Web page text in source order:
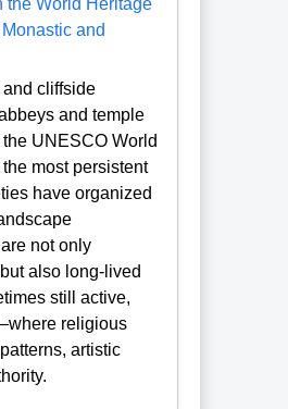
and
cliffside
and temple
UNESCO World
most persistent
have organized
not only
also long-lived
still active,
religious
artistic